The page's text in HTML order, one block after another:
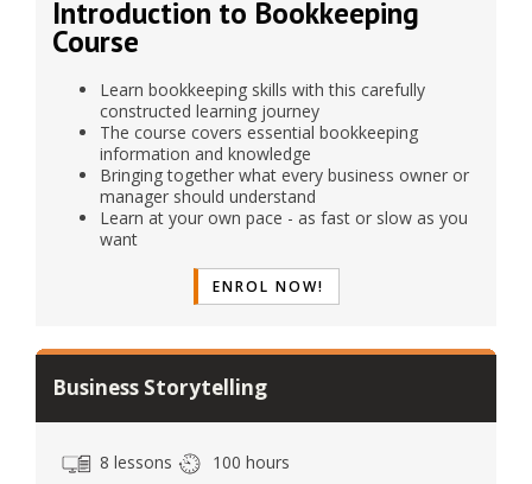
Introduction to Bookkeeping
Course
Learn bookkeeping skills with this carefully
constructed learning journey
The course covers essential bookkeeping
information and knowledge
Bringing together what every business owner or
manager should understand
Learn at your own pace - as fast or slow as you
want
ENROL NOW!
Business Storytelling
8 lessons
100 hours